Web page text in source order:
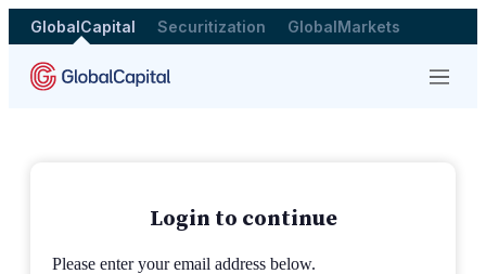
GlobalCapital Securitization GlobalMarkets
Menu
Login to continue
Please enter your email address below.